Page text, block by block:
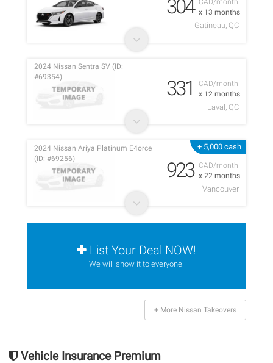
x 13 months
304
Gatineau, QC
CAD/month
x 12 months
2024 Nissan Sentra SV (ID:
#69354)
331
Laval, QC
+ 5,000 cash
CAD/month
x 22 months
2024 Nissan Ariya Platinum E4orce
(ID: #69256)
923
Vancouver
List Your Deal NOW!
We will show it to everyone.
+ More Nissan Takeovers
Vehicle Insurance Premium